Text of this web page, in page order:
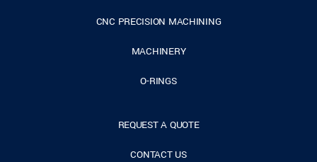
CNC PRECISION MACHINING
MACHINERY
O-RINGS
REQUEST A QUOTE
CONTACT US